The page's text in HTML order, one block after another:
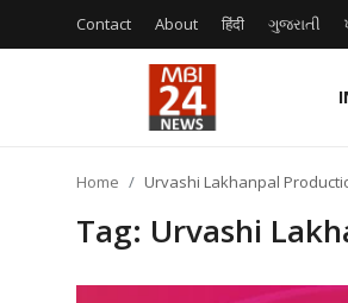
Contact About हिंदी ગુજરાતી
Home Urvashi Lakhanpal
Tag: Urvashi